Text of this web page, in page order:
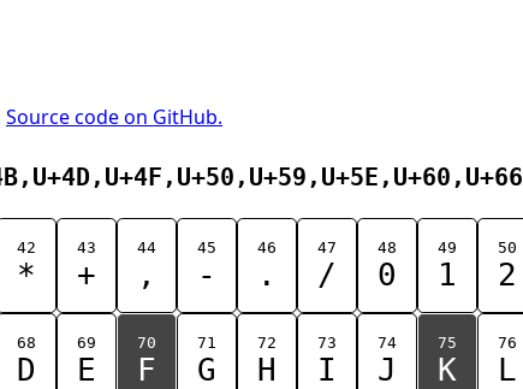
Source code on GitHub.
42
*
43
+
44
,
45
-
46
.
47
/
48
0
49
1
50
2
68
D
69
E
70
F
71
G
72
H
73
I
74
J
75
K
76
L